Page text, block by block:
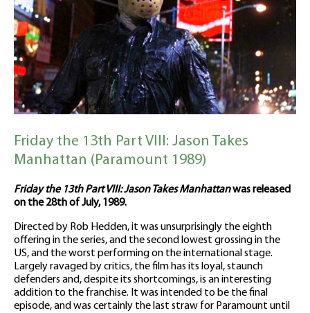
Friday the 13th Part VIII: Jason Takes
Manhattan (Paramount 1989)
Friday the 13th Part VIII: Jason Takes Manhattanwas released
on the 28th of July, 1989.
Directed by Rob Hedden, it was unsurprisingly the eighth
offering in the series, and the second lowest grossing in the
US, and the worst performing on the international stage.
Largely ravaged by critics, the film has its loyal, staunch
defenders and, despite its shortcomings, is an interesting
addition to the franchise. It was intended to be the final
episode, and was certainly the last straw for Paramount until